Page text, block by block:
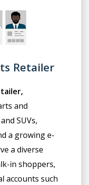
Retailer
and
SUVs,
a growing e-
a diverse
in shoppers,
accounts such